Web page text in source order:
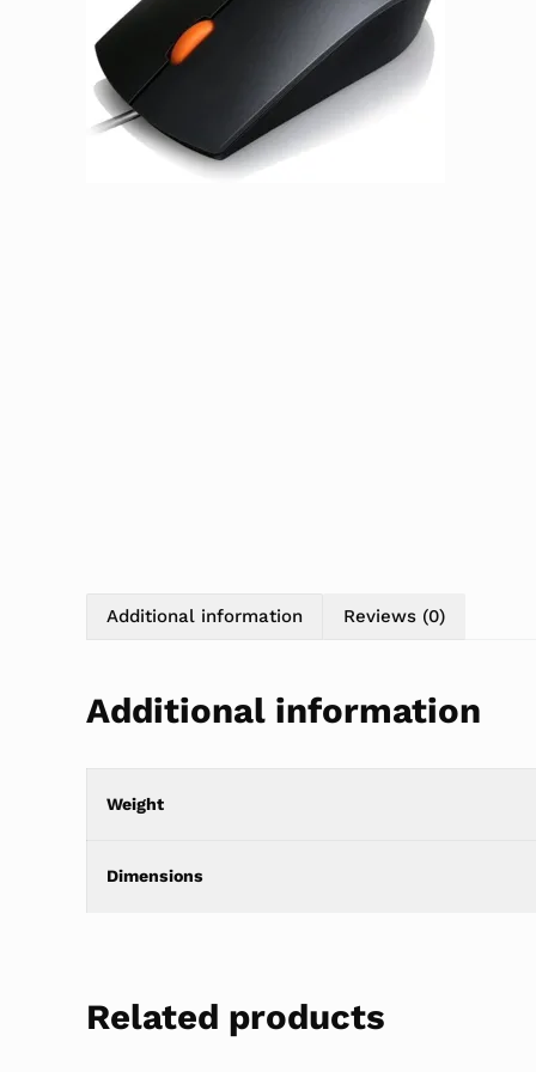
Additional information Reviews (0)
Additional information
Weight
Dimensions
Related products